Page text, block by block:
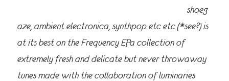
shoeg
aze, ambient electronica, synthpop etc etc (*see?) is
at its best on the Frequency EP, a collection of
extremely fresh and delicate but never throwaway
tunes made with the collaboration of luminaries